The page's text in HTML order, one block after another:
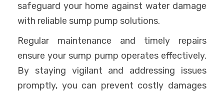
safeguard your home against water damage
with reliable sump pump solutions.
Regular maintenance and timely repairs
ensure your sump pump operates effectively.
By staying vigilant and addressing issues
promptly, you can prevent costly damages